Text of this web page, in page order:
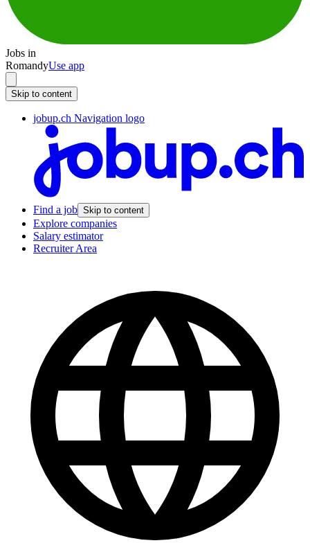
Jobs in
RomandyUse app
Skip to content
jobup.ch Navigation logo
Find a job Skip to content
Explore companies
Salary estimator
Recruiter Area